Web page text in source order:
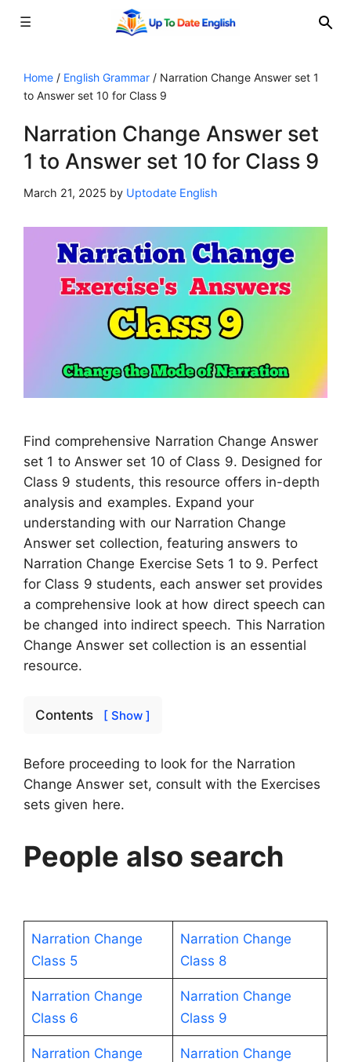
☰
content
Home / English Grammar / Narration Change Answer set 1
to Answer set 10 for Class 9
Narration Change Answer set
1 to Answer set 10 for Class 9
March 21, 2025 by Uptodate English
Find comprehensive Narration Change Answer
set 1 to Answer set 10 of Class 9. Designed for
Class 9 students, this resource offers in-depth
analysis and examples. Expand your
understanding with our Narration Change
Answer set collection, featuring answers to
Narration Change Exercise Sets 1 to 9. Perfect
for Class 9 students, each answer set provides
a comprehensive look at how direct speech can
be changed into indirect speech. This Narration
Change Answer set collection is an essential
resource.
Contents [ Show ]
Before proceeding to look for the Narration
Change Answer set, consult with the Exercises
sets given here.
People also search
Narration Change
Class 5
Narration Change
Class 8
Narration Change
Class 6
Narration Change
Class 9
Narration Change
Narration Change